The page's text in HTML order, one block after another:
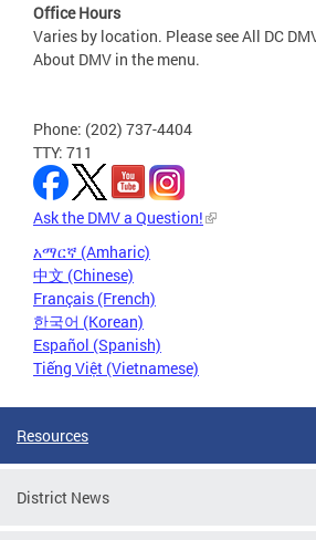
Office Hours
Varies by location. Please see All DC
About DMV in the menu.
Phone: (202) 737-4404
TTY: 711
Ask the DMV a Question!
አማርኛ (Amharic)
中文 (Chinese)
Français (French)
한국어 (Korean)
Español (Spanish)
Tiếng Việt (Vietnamese)
Resources
District News